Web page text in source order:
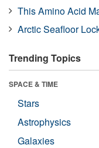
This Amino Acid
Arctic Seafloor
Trending Topics
SPACE & TIME
Stars
Astrophysics
Galaxies